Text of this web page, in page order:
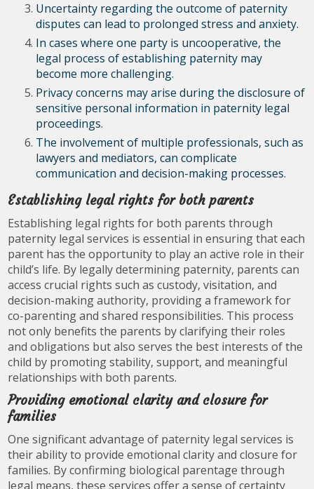
Uncertainty regarding the outcome of paternity
disputes can lead to prolonged stress and anxiety.
In cases where one party is uncooperative, the
legal process of establishing paternity may
become more challenging.
Privacy concerns may arise during the disclosure of
sensitive personal information in paternity legal
proceedings.
The involvement of multiple professionals, such as
lawyers and mediators, can complicate
communication and decision-making processes.
Establishing legal rights for both parents
Establishing legal rights for both parents through
paternity legal services is essential in ensuring that each
parent has the opportunity to play an active role in their
child’s life. By legally determining paternity, parents can
access crucial rights such as custody, visitation, and
decision-making authority, providing a framework for
co-parenting and shared responsibilities. This process
not only benefits the parents by clarifying their roles
and obligations but also serves the best interests of the
child by promoting stability, support, and meaningful
relationships with both parents.
Providing emotional clarity and closure for
families
One significant advantage of paternity legal services is
their ability to provide emotional clarity and closure for
families. By confirming biological parentage through
legal means, these services offer a sense of certainty